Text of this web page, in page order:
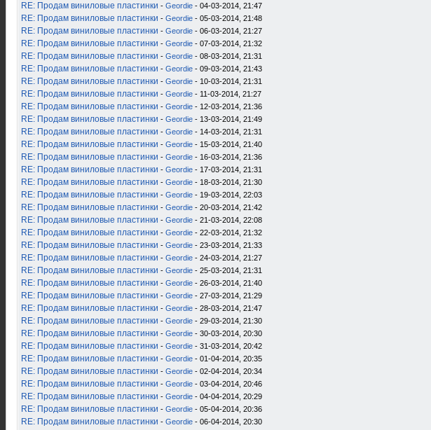
RE: Продам виниловые пластинки - Geordie - 04-03-2014, 21:47
RE: Продам виниловые пластинки - Geordie - 05-03-2014, 21:48
RE: Продам виниловые пластинки - Geordie - 06-03-2014, 21:27
RE: Продам виниловые пластинки - Geordie - 07-03-2014, 21:32
RE: Продам виниловые пластинки - Geordie - 08-03-2014, 21:31
RE: Продам виниловые пластинки - Geordie - 09-03-2014, 21:43
RE: Продам виниловые пластинки - Geordie - 10-03-2014, 21:31
RE: Продам виниловые пластинки - Geordie - 11-03-2014, 21:27
RE: Продам виниловые пластинки - Geordie - 12-03-2014, 21:36
RE: Продам виниловые пластинки - Geordie - 13-03-2014, 21:49
RE: Продам виниловые пластинки - Geordie - 14-03-2014, 21:31
RE: Продам виниловые пластинки - Geordie - 15-03-2014, 21:40
RE: Продам виниловые пластинки - Geordie - 16-03-2014, 21:36
RE: Продам виниловые пластинки - Geordie - 17-03-2014, 21:31
RE: Продам виниловые пластинки - Geordie - 18-03-2014, 21:30
RE: Продам виниловые пластинки - Geordie - 19-03-2014, 22:03
RE: Продам виниловые пластинки - Geordie - 20-03-2014, 21:42
RE: Продам виниловые пластинки - Geordie - 21-03-2014, 22:08
RE: Продам виниловые пластинки - Geordie - 22-03-2014, 21:32
RE: Продам виниловые пластинки - Geordie - 23-03-2014, 21:33
RE: Продам виниловые пластинки - Geordie - 24-03-2014, 21:27
RE: Продам виниловые пластинки - Geordie - 25-03-2014, 21:31
RE: Продам виниловые пластинки - Geordie - 26-03-2014, 21:40
RE: Продам виниловые пластинки - Geordie - 27-03-2014, 21:29
RE: Продам виниловые пластинки - Geordie - 28-03-2014, 21:47
RE: Продам виниловые пластинки - Geordie - 29-03-2014, 21:30
RE: Продам виниловые пластинки - Geordie - 30-03-2014, 20:30
RE: Продам виниловые пластинки - Geordie - 31-03-2014, 20:42
RE: Продам виниловые пластинки - Geordie - 01-04-2014, 20:35
RE: Продам виниловые пластинки - Geordie - 02-04-2014, 20:34
RE: Продам виниловые пластинки - Geordie - 03-04-2014, 20:46
RE: Продам виниловые пластинки - Geordie - 04-04-2014, 20:29
RE: Продам виниловые пластинки - Geordie - 05-04-2014, 20:36
RE: Продам виниловые пластинки - Geordie - 06-04-2014, 20:30